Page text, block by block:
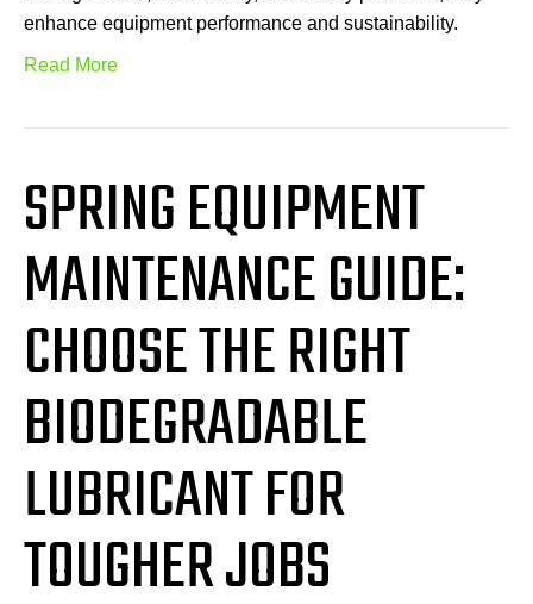
enhance equipment performance and sustainability.
Read More
SPRING EQUIPMENT
MAINTENANCE GUIDE:
CHOOSE THE RIGHT
BIODEGRADABLE
LUBRICANT FOR
TOUGHER JOBS